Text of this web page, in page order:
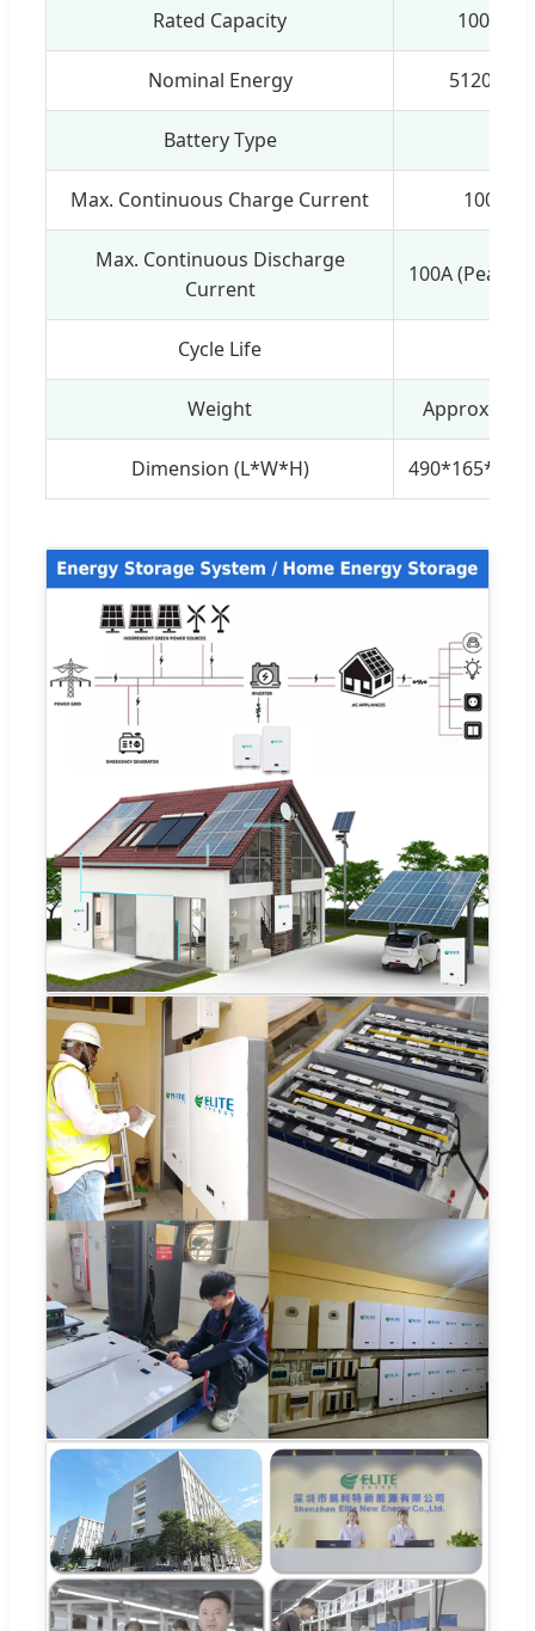
Rated Capacity 100Ah
Nominal Energy 5120Wh
Battery Type
Max. Continuous Charge Current 100A
Max. Continuous Discharge
Current
100A
Cycle Life
Weight Approx.:
Dimension (L*W*H)